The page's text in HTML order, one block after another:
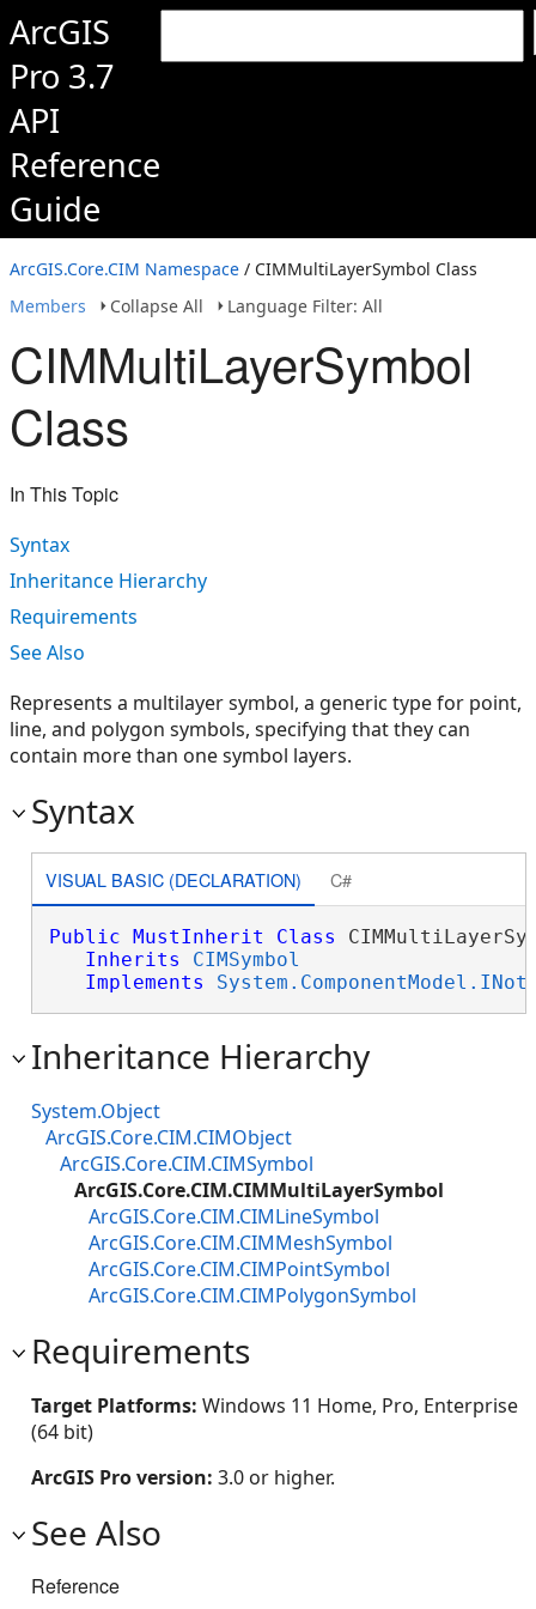
ArcGIS
Pro 3.7
API
Reference
Guide
ArcGIS.Core.CIM Namespace / CIMMultiLayerSymbol Class
Members
Collapse All Language Filter: All
CIMMultiLayerSymbol
Class
In This Topic
Syntax
Inheritance Hierarchy
Requirements
See Also
Represents a multilayer symbol, a generic type for point,
line, and polygon symbols, specifying that they can
contain more than one symbol layers.
Syntax
VISUAL BASIC (DECLARATION) C#
Public MustInherit Class
Inherits
CIMSymbol
Implements
Inheritance Hierarchy
System.Object
ArcGIS.Core.CIM.CIMObject
ArcGIS.Core.CIM.CIMSymbol
ArcGIS.Core.CIM.CIMMultiLayerSymbol
ArcGIS.Core.CIM.CIMLineSymbol
ArcGIS.Core.CIM.CIMMeshSymbol
ArcGIS.Core.CIM.CIMPointSymbol
ArcGIS.Core.CIM.CIMPolygonSymbol
Requirements
Target Platforms: Windows 11 Home, Pro, Enterprise
(64 bit)
ArcGIS Pro version: 3.0 or higher.
See Also
Reference